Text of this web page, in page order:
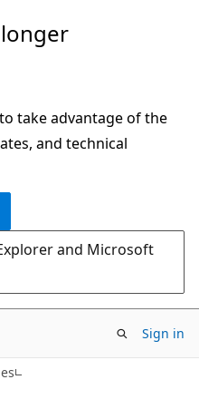
take advantage of the
and technical
and Microsoft
Sign in